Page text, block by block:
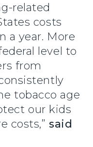
related
costs
a year. More
level to
from
tobacco age
our kids
costs,”said